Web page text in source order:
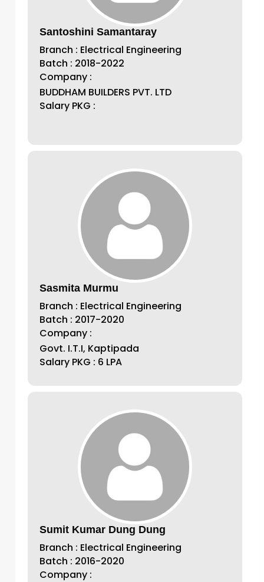
Santoshini Samantaray
Branch : Electrical Engineering
Batch : 2018-2022
Company :
BUDDHAM BUILDERS PVT. LTD
Salary PKG :
Sasmita Murmu
Branch : Electrical Engineering
Batch : 2017-2020
Company :
Govt. I.T.I, Kaptipada
Salary PKG : 6 LPA
Sumit Kumar Dung Dung
Branch : Electrical Engineering
Batch : 2016-2020
Company :